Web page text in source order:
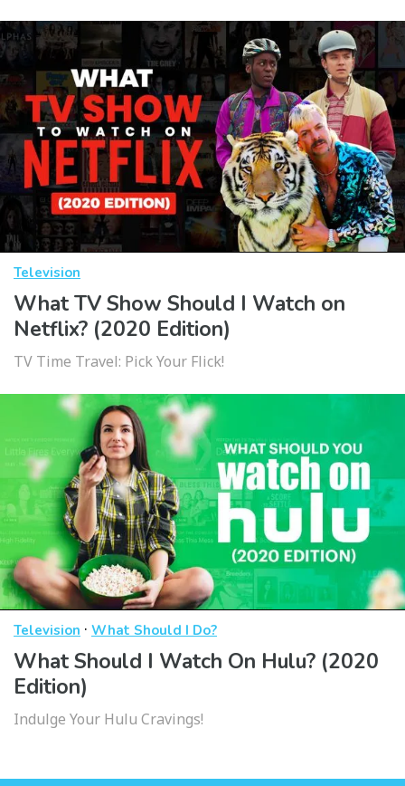
Television
What TV Show Should I Watch on
Netflix? (2020 Edition)
TV Time Travel: Pick Your Flick!
Television · What Should I Do?
What Should I Watch On Hulu? (2020
Edition)
Indulge Your Hulu Cravings!